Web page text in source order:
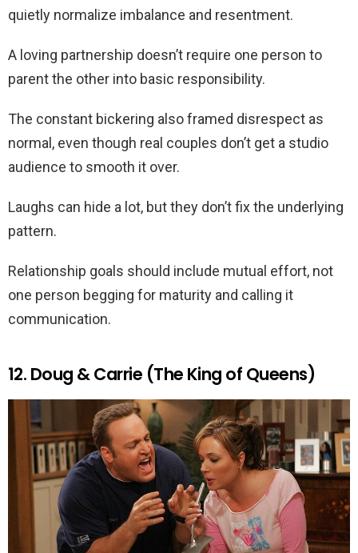
quietly normalize imbalance and resentment.
A loving partnership doesn’t require one person to
parent the other into basic responsibility.
The constant bickering also framed disrespect as
normal, even though real couples don’t get a studio
audience to smooth it over.
Laughs can hide a lot, but they don’t fix the underlying
pattern.
Relationship goals should include mutual effort, not
one person begging for maturity and calling it
communication.
12. Doug & Carrie (The King of Queens)